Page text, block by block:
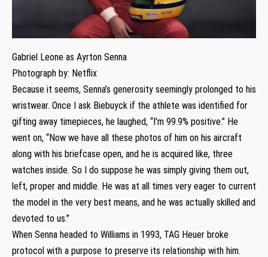
Gabriel Leone as Ayrton Senna
Photograph by: Netflix
Because it seems, Senna’s generosity seemingly prolonged to his
wristwear. Once I ask Biebuyck if the athlete was identified for
gifting away timepieces, he laughed, “I’m 99.9% positive.” He
went on, “Now we have all these photos of him on his aircraft
along with his briefcase open, and he is acquired like, three
watches inside. So I do suppose he was simply giving them out,
left, proper and middle. He was at all times very eager to current
the model in the very best means, and he was actually skilled and
devoted to us.”
When Senna headed to Williams in 1993, TAG Heuer broke
protocol with a purpose to preserve its relationship with him.